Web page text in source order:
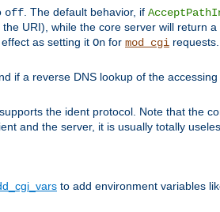
off . The default behavior, if
URI), while the core server will return
as setting it On for mod_cgi requests.
if a reverse DNS lookup of the
the ident protocol. Note that the
and the server, it is usually totally
to add environment variables